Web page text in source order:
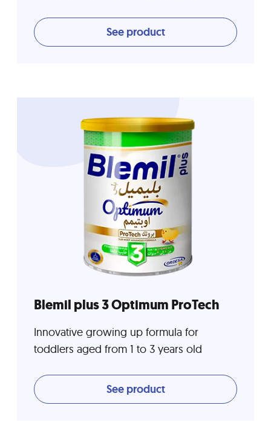
See product
Blemil plus 3 Optimum ProTech
Innovative growing up formula for
toddlers aged from 1 to 3 years old
See product